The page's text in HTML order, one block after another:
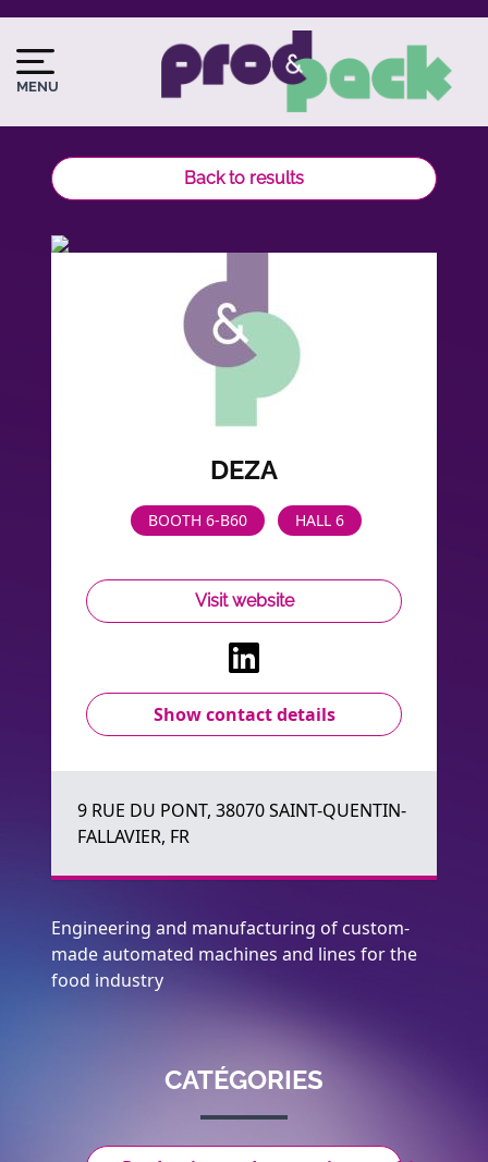
Skip
main
content
MENU
Image
du
logo
Image
Back to results
DEZA
BOOTH 6-B60 HALL 6
Visit website
Show contact details
9 RUE DU PONT, 38070 SAINT-QUENTIN-
FALLAVIER, FR
Engineering and manufacturing of custom-
made automated machines and lines for the
food industry
CATÉGORIES